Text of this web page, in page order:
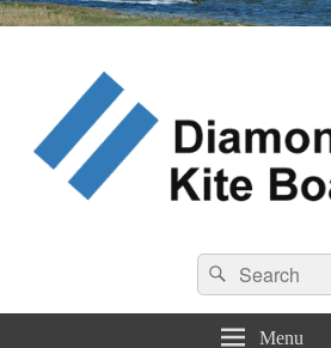
Diamond Blue Kite
Search
for:
Search
Menu